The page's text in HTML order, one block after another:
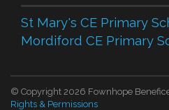
St Mary's CE Primary
Mordiford CE Primary
© Copyright 2026 Fownhope
Rights & Permissions